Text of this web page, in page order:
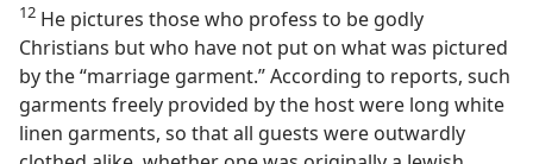
12 He pictures those who profess to be godly
Christians but who have not put on what was pictured
by the “marriage garment.” According to reports, such
garments freely provided by the host were long white
linen garments, so that all guests were outwardly